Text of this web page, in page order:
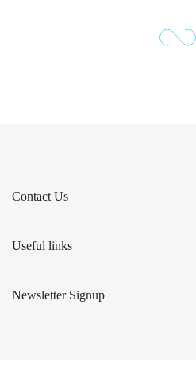
Contact Us
Useful links
Newsletter Signup